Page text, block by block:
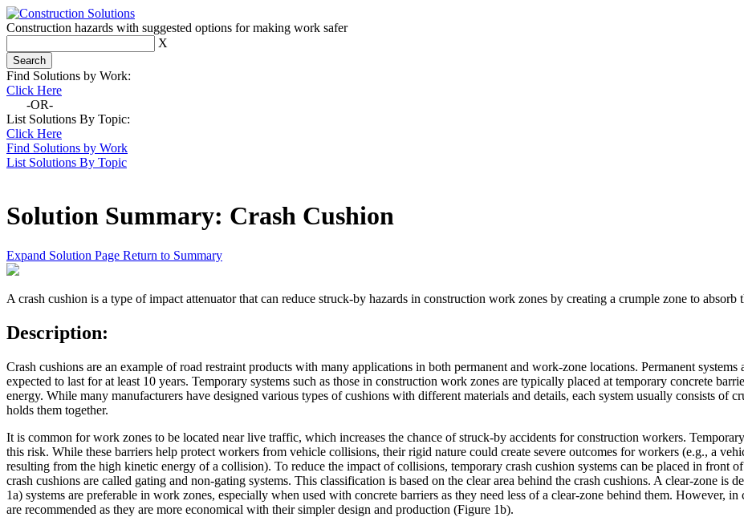
Construction hazards with suggested options for making work safer
X
Find Solutions by Work:
Click Here
-OR-
List Solutions By Topic:
Click Here
Find Solutions by Work
List Solutions By Topic
Solution Summary: Crash Cushion
Expand Solution Page Return to Summary
A crash cushion is a type of impact attenuator that can reduce struck-by hazards in construction work zones by creating a crumple zone to
Description:
Crash cushions are an example of road restraint products with many applications in both permanent and work-zone locations. Permanent
expected to last for at least 10 years. Temporary systems such as those in construction work zones are typically placed at temporary concrete
energy. While many manufacturers have designed various types of cushions with different materials and details, each system usually consists of
holds them together.
It is common for work zones to be located near live traffic, which increases the chance of struck-by accidents for construction workers.
this risk. While these barriers help protect workers from vehicle collisions, their rigid nature could create severe outcomes for workers (e.g., a
resulting from the high kinetic energy of a collision). To reduce the impact of collisions, temporary crash cushion systems can be placed in front
crash cushions are called gating and non-gating systems. This classification is based on the clear area behind the crash cushions. A clear-zone is
1a) systems are preferable in work zones, especially when used with concrete barriers as they need less of a clear-zone behind them. However,
are recommended as they are more economical with their simpler design and production (Figure 1b).